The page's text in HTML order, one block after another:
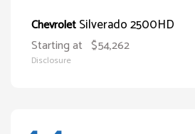
ChevroletSilverado 2500HD
Starting at $54,262
Disclosure